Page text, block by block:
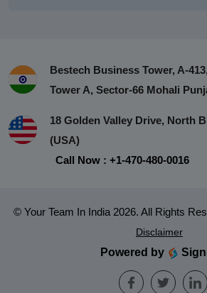
Bestech Business Tower, A-
Tower A, Sector-66 Mohali
18 Golden Valley Drive, North
(USA)
Call Now : +1-470-480-0016
© Your Team In India 2026. All Rights
Disclaimer
Powered by